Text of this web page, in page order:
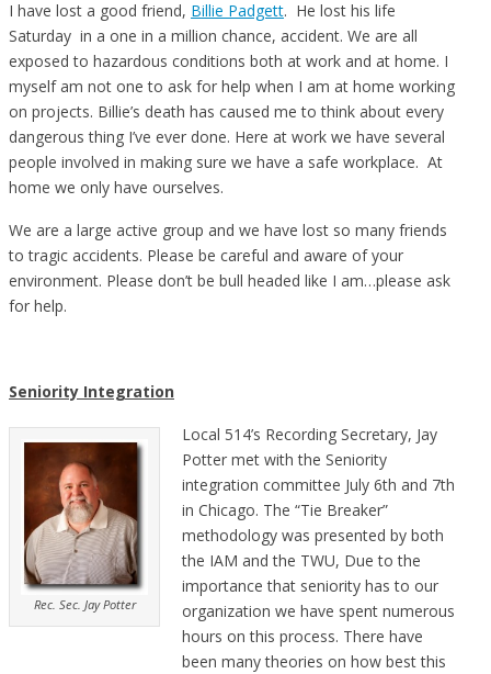
I have lost a good friend, Billie Padgett. He lost his life
Saturday in a one in a million chance, accident. We are all
exposed to hazardous conditions both at work and at home. I
myself am not one to ask for help when I am at home working
on projects. Billie’s death has caused me to think about every
dangerous thing I’ve ever done. Here at work we have several
people involved in making sure we have a safe workplace. At
home we only have ourselves.
We are a large active group and we have lost so many friends
to tragic accidents. Please be careful and aware of your
environment. Please don’t be bull headed like I am…please ask
for help.
Seniority Integration
Rec. Sec. Jay Potter
Local 514’s Recording Secretary, Jay
Potter met with the Seniority
integration committee July 6th and 7th
in Chicago. The “Tie Breaker”
methodology was presented by both
the IAM and the TWU, Due to the
importance that seniority has to our
organization we have spent numerous
hours on this process. There have
been many theories on how best this